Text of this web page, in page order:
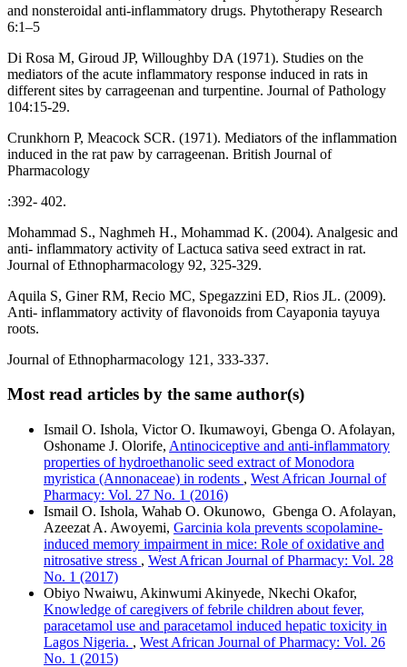
and nonsteroidal anti-inflammatory drugs. Phytotherapy Research
6:1–5
Di Rosa M, Giroud JP, Willoughby DA (1971). Studies on the
mediators of the acute inflammatory response induced in rats in
different sites by carrageenan and turpentine. Journal of Pathology
104:15-29.
Crunkhorn P, Meacock SCR. (1971). Mediators of the inflammation
induced in the rat paw by carrageenan. British Journal of
Pharmacology
:392- 402.
Mohammad S., Naghmeh H., Mohammad K. (2004). Analgesic and
anti- inflammatory activity of Lactuca sativa seed extract in rat.
Journal of Ethnopharmacology 92, 325-329.
Aquila S, Giner RM, Recio MC, Spegazzini ED, Rios JL. (2009).
Anti- inflammatory activity of flavonoids from Cayaponia tayuya
roots.
Journal of Ethnopharmacology 121, 333-337.
Most read articles by the same author(s)
Ismail O. Ishola, Victor O. Ikumawoyi, Gbenga O. Afolayan,
Oshoname J. Olorife, Antinociceptive and anti-inflammatory
properties of hydroethanolic seed extract of Monodora
myristica (Annonaceae) in rodents , West African Journal of
Pharmacy: Vol. 27 No. 1 (2016)
Ismail O. Ishola, Wahab O. Okunowo, Gbenga O. Afolayan,
Azeezat A. Awoyemi, Garcinia kola prevents scopolamine-
induced memory impairment in mice: Role of oxidative and
nitrosative stress , West African Journal of Pharmacy: Vol. 28
No. 1 (2017)
Obiyo Nwaiwu, Akinwumi Akinyede, Nkechi Okafor,
Knowledge of caregivers of febrile children about fever,
paracetamol use and paracetamol induced hepatic toxicity in
Lagos Nigeria. , West African Journal of Pharmacy: Vol. 26
No. 1 (2015)